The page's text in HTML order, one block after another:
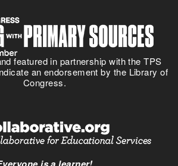
featured in partnership with the TPS
an endorsement by the Library of
Congress.